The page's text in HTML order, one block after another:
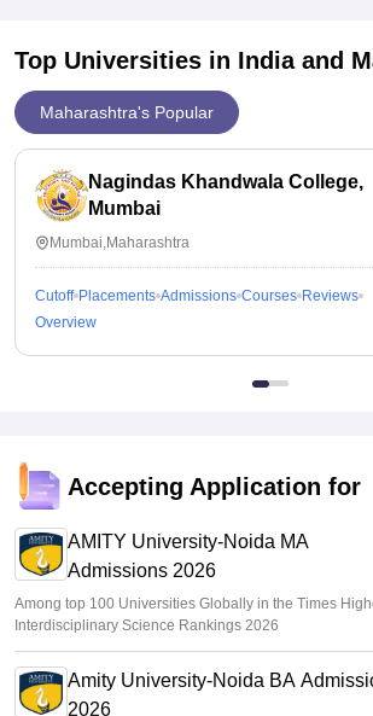
Top Universities in India and
Maharashtra's Popular
Nagindas Khandwala College,
Mumbai
Mumbai,Maharashtra
Cutoff Placements Admissions Courses Reviews
Overview
Accepting Application for
AMITY University-Noida MA
Admissions 2026
Among top 100 Universities Globally in the Times
Interdisciplinary Science Rankings 2026
Amity University-Noida BA
2026